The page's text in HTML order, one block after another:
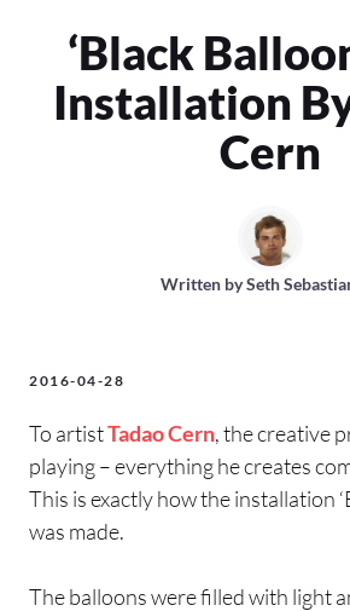
‘Black
Installation
Cern
Written bySeth
2016-04-28
To artistTadao Cern, the creative
playing – everything he creates
This is exactly how the installation
was made.
The balloons were filled with light